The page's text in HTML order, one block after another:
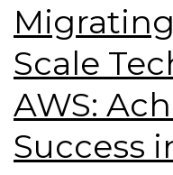
Scale
AWS:
Success